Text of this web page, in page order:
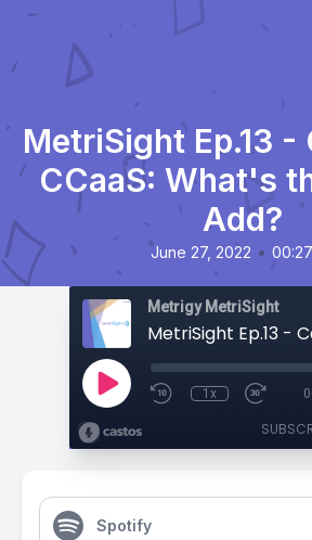
MetriSight Ep.13 -
CCaaS: What's
Add?
June 27, 2022 •
Metrigy MetriSight
1x
Spotify